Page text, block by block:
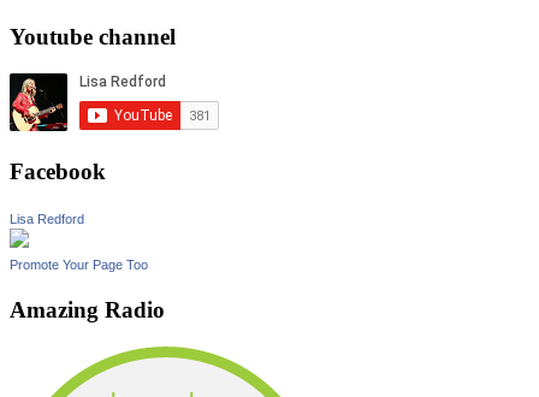
Youtube channel
Facebook
Lisa Redford
Promote Your Page Too
Amazing Radio